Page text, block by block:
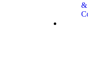
&